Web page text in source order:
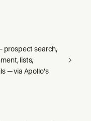
prospect search,
lists,
— via Apollo's